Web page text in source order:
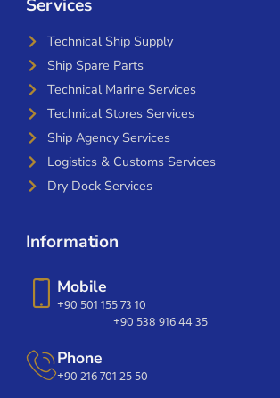
Services
Technical Ship Supply
Ship Spare Parts
Technical Marine Services
Technical Stores Services
Ship Agency Services
Logistics & Customs Services
Dry Dock Services
Information
Mobile
+90 501 155 73 10
+90 538 916 44 35
Phone
+90 216 701 25 50